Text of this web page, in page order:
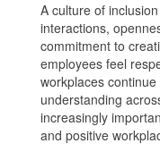
A culture of
interactions,
commitment to
employees feel
workplaces
understanding
increasingly
and positive